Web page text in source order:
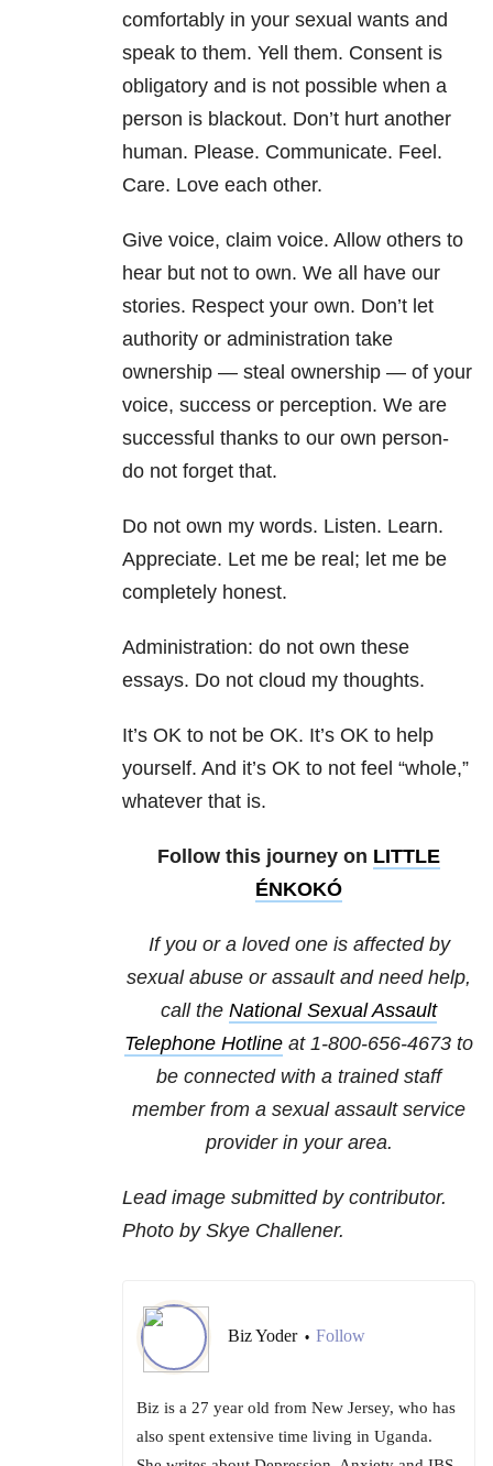
comfortably in your sexual wants and
speak to them. Yell them. Consent is
obligatory and is not possible when a
person is blackout. Don’t hurt another
human. Please. Communicate. Feel.
Care. Love each other.
Give voice, claim voice. Allow others to
hear but not to own. We all have our
stories. Respect your own. Don’t let
authority or administration take
ownership — steal ownership — of your
voice, success or perception. We are
successful thanks to our own person-
do not forget that.
Do not own my words. Listen. Learn.
Appreciate. Let me be real; let me be
completely honest.
Administration: do not own these
essays. Do not cloud my thoughts.
It’s OK to not be OK. It’s OK to help
yourself. And it’s OK to not feel “whole,”
whatever that is.
Follow this journey on LITTLE
ÉNKOKÓ
If you or a loved one is affected by
sexual abuse or assault and need help,
call the National Sexual Assault
Telephone Hotline at 1-800-656-4673 to
be connected with a trained staff
member from a sexual assault service
provider in your area.
Lead image submitted by contributor.
Photo by Skye Challener.
Biz Yoder • Follow
Biz is a 27 year old from New Jersey, who has
also spent extensive time living in Uganda.